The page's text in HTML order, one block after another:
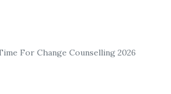
For Change Counselling 2026